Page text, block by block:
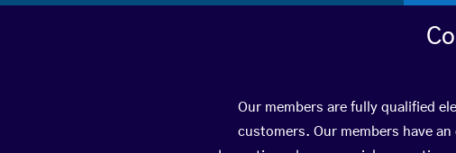
Our members are fully qualified
customers. Our members have